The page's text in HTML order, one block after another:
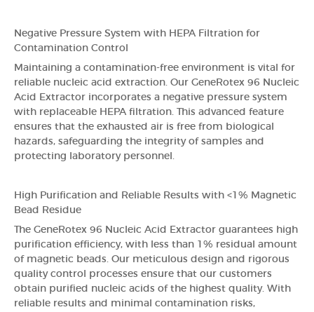
Negative Pressure System with HEPA Filtration for
Contamination Control
Maintaining a contamination-free environment is vital for
reliable nucleic acid extraction. Our GeneRotex 96 Nucleic
Acid Extractor incorporates a negative pressure system
with replaceable HEPA filtration. This advanced feature
ensures that the exhausted air is free from biological
hazards, safeguarding the integrity of samples and
protecting laboratory personnel.
High Purification and Reliable Results with <1% Magnetic
Bead Residue
The GeneRotex 96 Nucleic Acid Extractor guarantees high
purification efficiency, with less than 1% residual amount
of magnetic beads. Our meticulous design and rigorous
quality control processes ensure that our customers
obtain purified nucleic acids of the highest quality. With
reliable results and minimal contamination risks,